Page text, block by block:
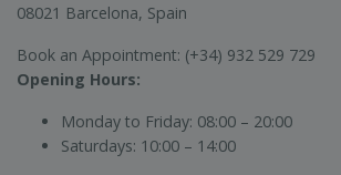
08021 Barcelona, Spain
Book an Appointment: (+34) 932 529 729
Opening Hours:
Monday to Friday: 08:00 – 20:00
Saturdays: 10:00 – 14:00